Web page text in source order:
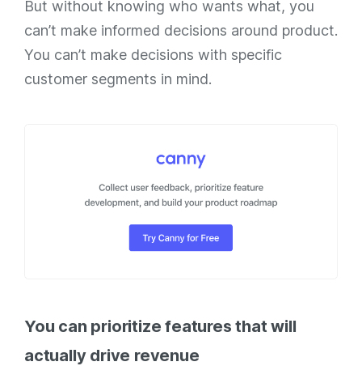
But without knowing who wants what, you
can’t make informed decisions around product.
You can’t make decisions with specific
customer segments in mind.
You can prioritize features that will
actually drive revenue